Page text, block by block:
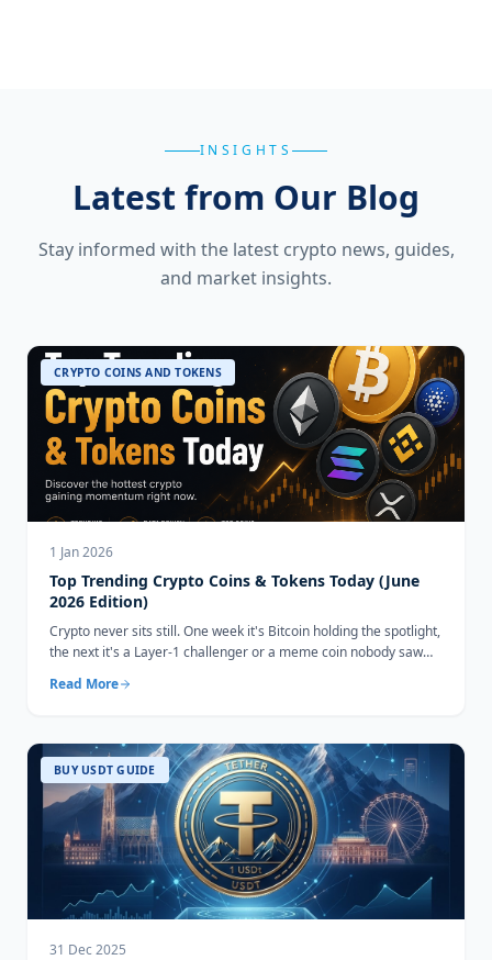
INSIGHTS
Latest from Our Blog
Stay informed with the latest crypto news, guides,
and market insights.
CRYPTO COINS AND TOKENS
1 Jan 2026
Top Trending Crypto Coins & Tokens Today (June
2026 Edition)
Crypto never sits still. One week it's Bitcoin holding the spotlight,
the next it's a Layer-1 challenger or a meme coin nobody saw
Read More
BUY USDT GUIDE
31 Dec 2025